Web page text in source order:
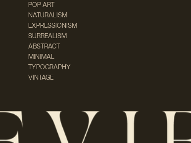
POP ART
NATURALISM
EXPRESSIONISM
SURREALISM
ABSTRACT
MINIMAL
TYPOGRAPHY
VINTAGE